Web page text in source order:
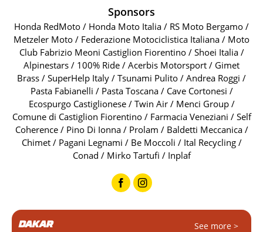
Sponsors
Honda RedMoto / Honda Moto Italia / RS Moto Bergamo /
Metzeler Moto / Federazione Motociclistica Italiana / Moto
Club Fabrizio Meoni Castiglion Fiorentino / Shoei Italia /
Alpinestars / 100% Ride / Acerbis Motorsport / Gimet
Brass / SuperHelp Italy / Tsunami Pulito / Andrea Roggi /
Pasta Fabianelli / Pasta Toscana / Cave Cortonesi /
Ecospurgo Castiglionese / Twin Air / Menci Group /
Comune di Castiglion Fiorentino / Farmacia Veneziani / Self
Coherence / Pino Di Ionna / Prolam / Baldetti Meccanica /
Chimet / Pagani Legnami / Be Moccoli / Ital Recycling /
Conad / Mirko Tartufi / Inplaf
DAKAR See more >